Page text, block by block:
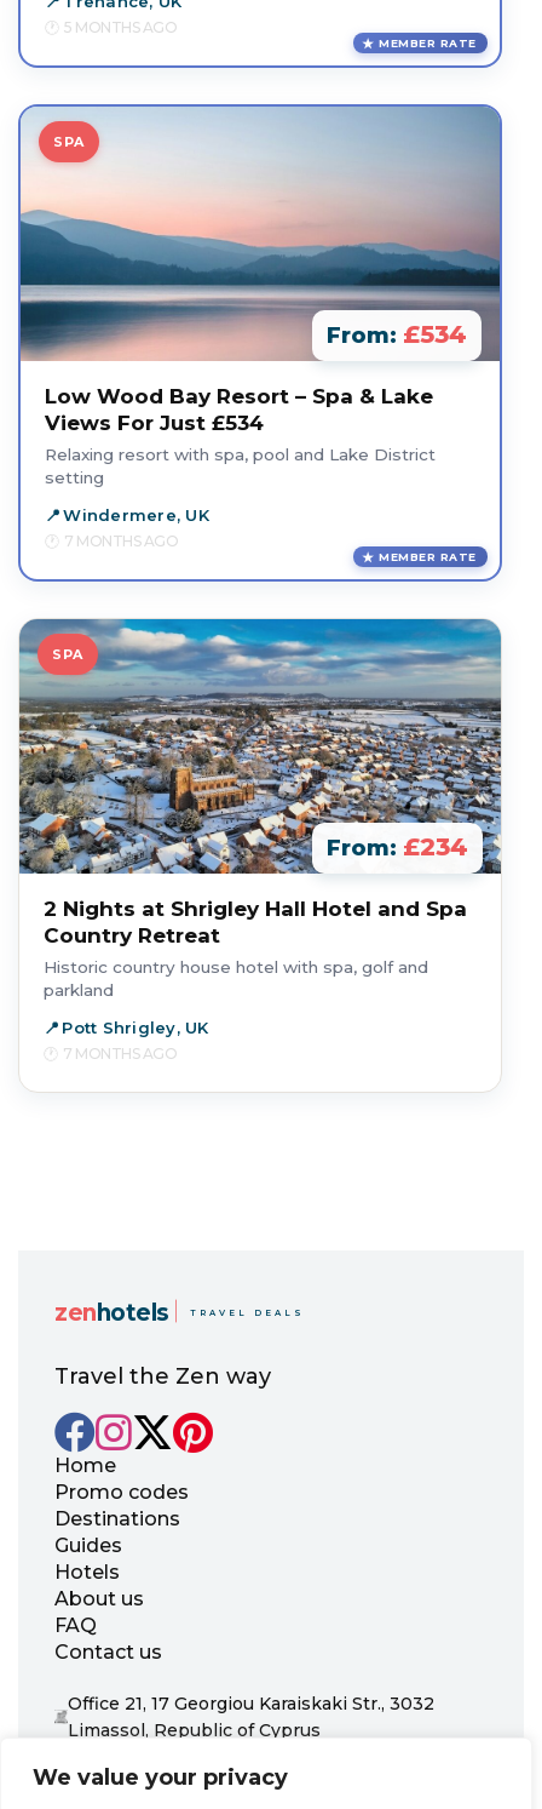
We value your privacy
5 MONTHS AGO
MEMBER RATE
SPA
From: £534
Low Wood Bay Resort – Spa & Lake
Views For Just £534
Relaxing resort with spa, pool and Lake District
setting
Windermere, UK
7 MONTHS AGO
MEMBER RATE
SPA
From: £234
2 Nights at Shrigley Hall Hotel and Spa
Country Retreat
Historic country house hotel with spa, golf and
parkland
Pott Shrigley, UK
7 MONTHS AGO
zenhotels TRAVEL DEALS
Travel the Zen way
Home
Promo codes
Destinations
Guides
Hotels
About us
FAQ
Contact us
Office 21, 17 Georgiou Karaiskaki Str., 3032
Limassol, Republic of Cyprus
support@zenhotels.com